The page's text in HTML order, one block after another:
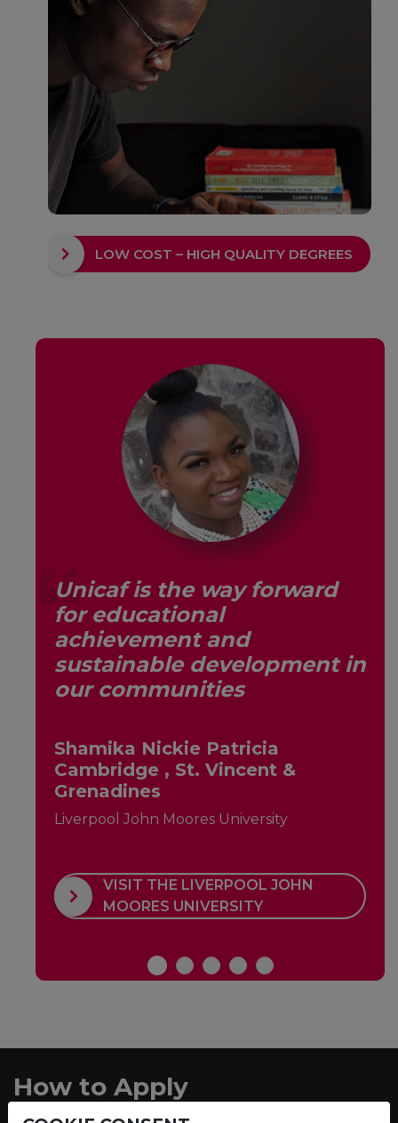
LOW COST – HIGH QUALITY DEGREES
Unicaf is the way forward
for educational
achievement and
sustainable development in
our communities
Shamika Nickie Patricia
Cambridge , St. Vincent &
Grenadines
Liverpool John Moores University
VISIT THE LIVERPOOL JOHN
MOORES UNIVERSITY
How to Apply